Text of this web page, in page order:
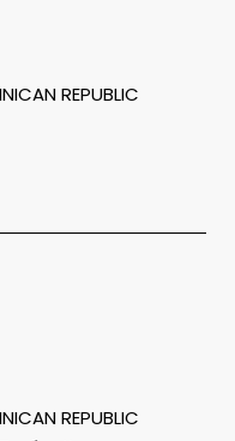
REPUBLIC
REPUBLIC